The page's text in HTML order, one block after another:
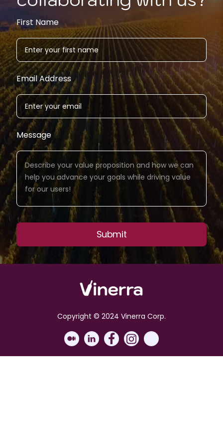
First Name
Email Address
Message
Copyright © 2024 Vinerra Corp.